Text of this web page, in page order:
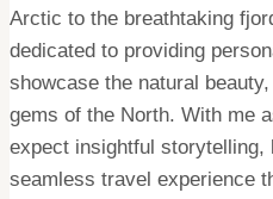
Arctic to the breathtaking
dedicated to providing
showcase the natural
gems of the North. With me
expect insightful storytelling,
seamless travel experience